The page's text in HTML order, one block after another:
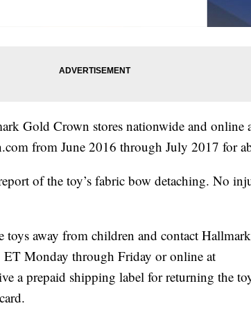
Gold Crown stores nationwide and online
from June 2016 through July 2017 for
of the toy’s fabric bow detaching. No
toys away from children and contact
Monday through Friday or online at
a prepaid shipping label for returning the